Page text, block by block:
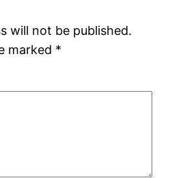
will not be published.
marked *